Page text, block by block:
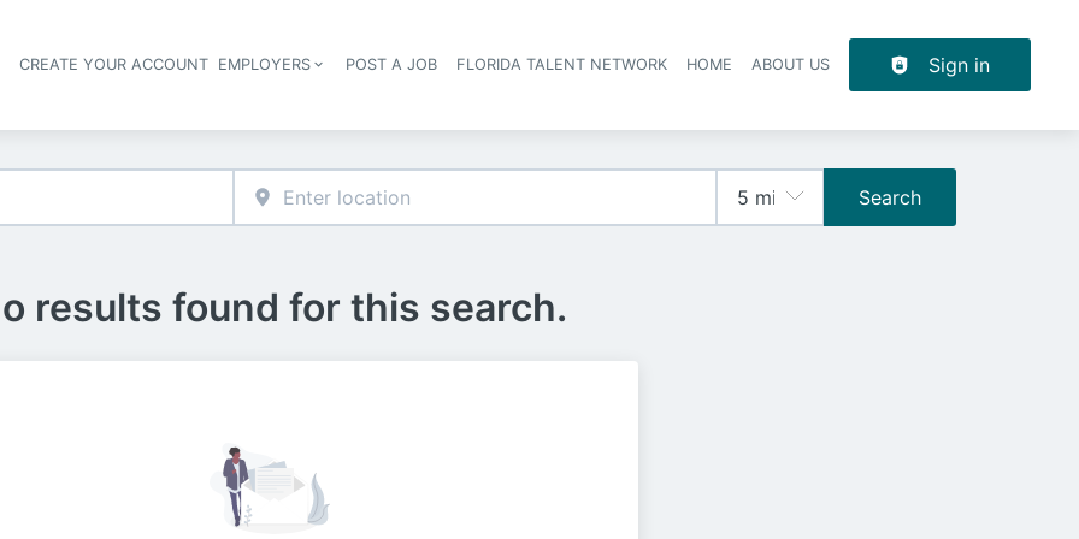
Header navigation
CREATE YOUR ACCOUNT EMPLOYERS POST A JOB FLORIDA TALENT NETWORK HOME ABOUT US Sign in
Search
results found for this search.